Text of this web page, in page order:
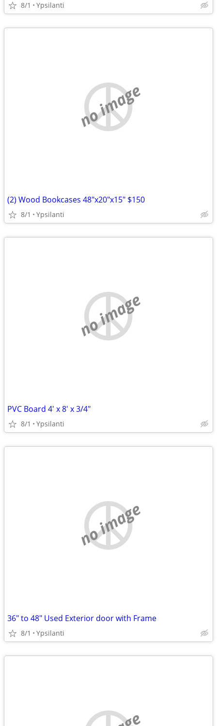
8/1 Ypsilanti
no image
(2) Wood Bookcases 48"x20"x15" $150
8/1 Ypsilanti
no image
PVC Board 4' x 8' x 3/4"
8/1 Ypsilanti
no image
36" to 48" Used Exterior door with Frame
8/1 Ypsilanti